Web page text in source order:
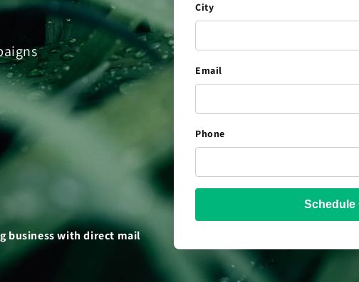
business with direct mail
City
Email
Phone
Schedule